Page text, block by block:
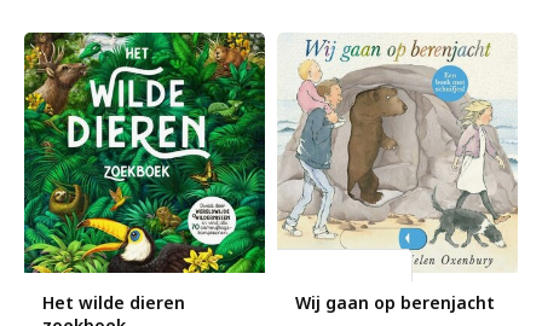
Het wilde dieren
Wij gaan op berenjacht